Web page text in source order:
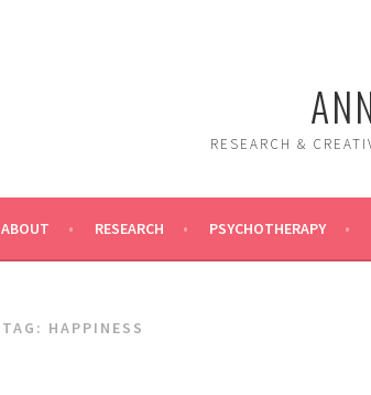
RESEARCH &
ABOUT RESEARCH PSYCHOTHERAPY
TAG: HAPPINESS